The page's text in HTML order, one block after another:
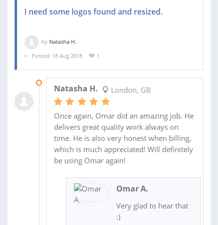
I need some logos found and resized.
by Natasha H.
Posted: 18 Aug 2018
1
Natasha H. London, GB
Once again, Omar did an amazing job. He
delivers great quality work always on
time. He is also very honest when billing,
which is much appreciated! Will definitely
be using Omar again!
Omar A.
Very glad to hear that
:)